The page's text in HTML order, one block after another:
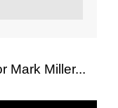
Mark Miller...